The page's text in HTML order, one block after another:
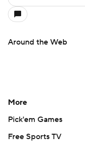
Around the Web
More
Pick'em Games
Free Sports TV